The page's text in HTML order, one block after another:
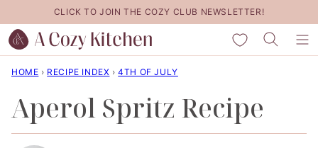
to
content
CLICK TO JOIN THE COZY CLUB NEWSLETTER!
My Favorites
HOME › RECIPE INDEX › 4TH OF JULY
Aperol Spritz Recipe